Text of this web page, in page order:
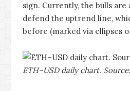
sign. Currently, the bulls
defend the uptrend line,
before (marked via ellipses
ETH–USD daily chart.